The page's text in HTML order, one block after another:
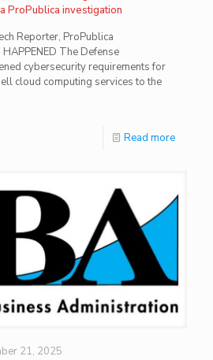
ProPublica investigation
Reporter, ProPublica
The Defense
cybersecurity requirements for
cloud computing services to the
Read more
21, 2025